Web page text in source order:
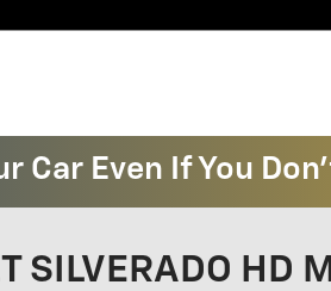
Car Even If You
SILVERADO HD